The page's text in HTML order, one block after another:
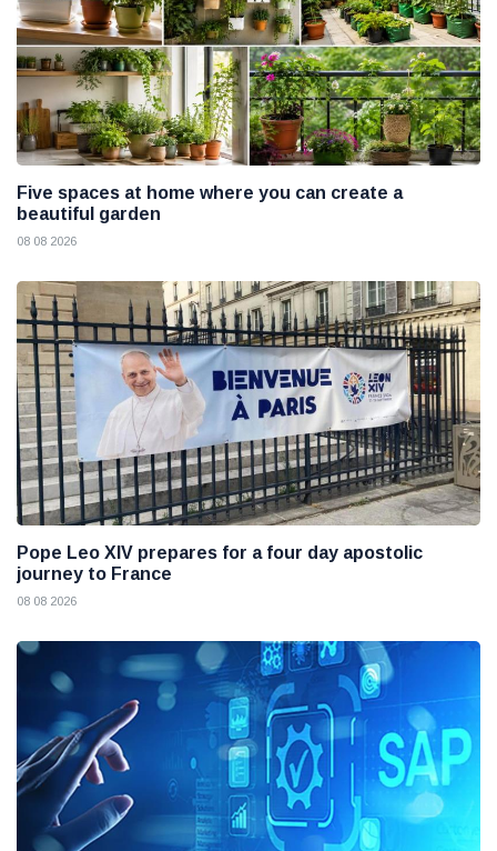
Five spaces at home where you can create a
beautiful garden
08 08 2026
Pope Leo XIV prepares for a four day apostolic
journey to France
08 08 2026